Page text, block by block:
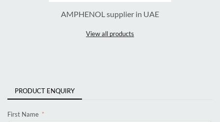
AMPHENOL supplier in UAE
View all products
PRODUCT ENQUIRY
First Name